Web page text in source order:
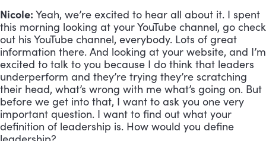
Nicole: Yeah, we’re excited to hear all about it. I spent
this morning looking at your YouTube channel, go check
out his YouTube channel, everybody. Lots of great
information there. And looking at your website, and I’m
excited to talk to you because I do think that leaders
underperform and they’re trying they’re scratching
their head, what’s wrong with me what’s going on. But
before we get into that, I want to ask you one very
important question. I want to find out what your
definition of leadership is. How would you define